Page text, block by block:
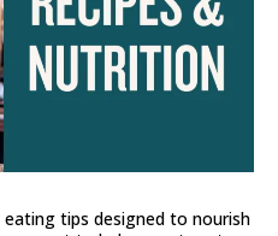
tips designed to nourish